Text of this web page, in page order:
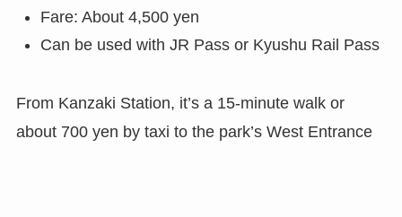
Fare: About 4,500 yen
Can be used with JR Pass or Kyushu Rail Pass
From Kanzaki Station, it’s a 15-minute walk or
about 700 yen by taxi to the park’s West Entrance